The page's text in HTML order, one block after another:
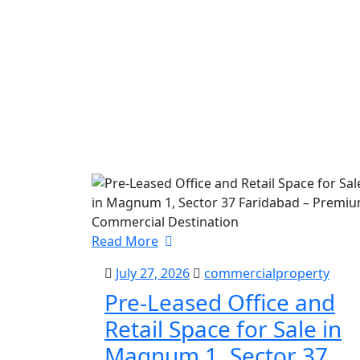
Read More
July 27, 2026
commercialproperty
Pre-Leased Office and
Retail Space for Sale in